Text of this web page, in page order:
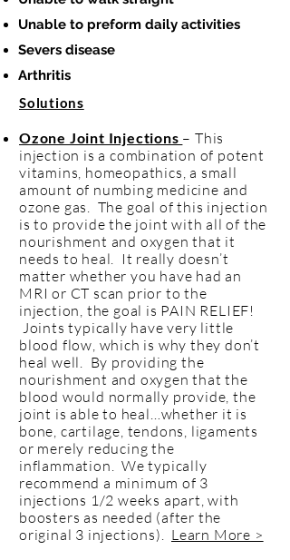
Unable to preform daily activities
Severs disease
Arthritis
Solutions
Ozone Joint Injections – This
injection is a combination of potent
vitamins, homeopathics, a small
amount of numbing medicine and
ozone gas. The goal of this injection
is to provide the joint with all of the
nourishment and oxygen that it
needs to heal. It really doesn’t
matter whether you have had an
MRI or CT scan prior to the
injection, the goal is PAIN RELIEF!
Joints typically have very little
blood flow, which is why they don’t
heal well. By providing the
nourishment and oxygen that the
blood would normally provide, the
joint is able to heal…whether it is
bone, cartilage, tendons, ligaments
or merely reducing the
inflammation. We typically
recommend a minimum of 3
injections 1/2 weeks apart, with
boosters as needed (after the
original 3 injections). Learn More >